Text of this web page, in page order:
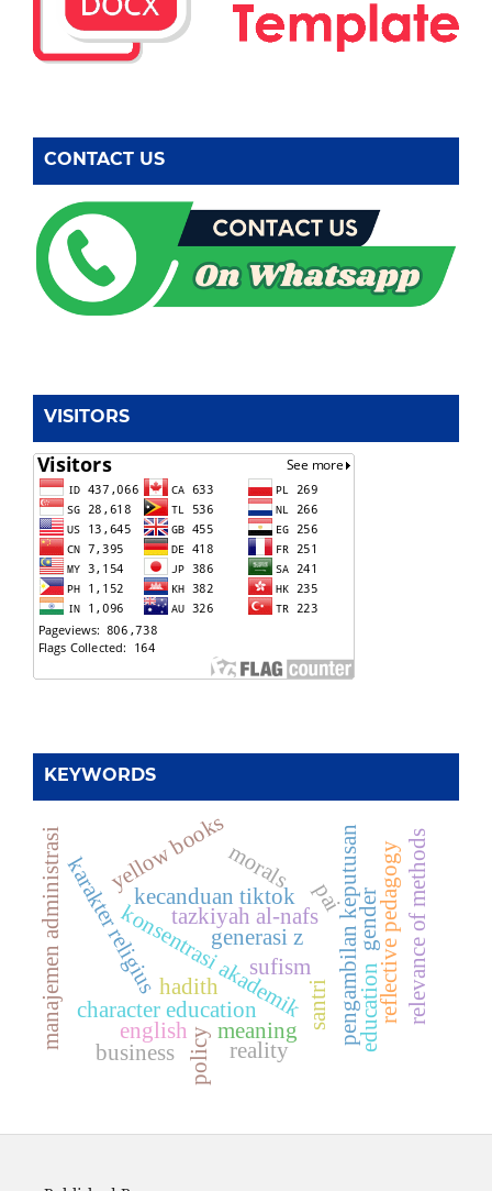
CONTACT US
VISITORS
KEYWORDS
kecanduan tiktok
konsentrasi akademik
generasi z
morals
sufism
tazkiyah al-nafs
santri
character education
manajemen administrasi pengambilan keputusan
meaning
karakter religiushadith
yellow books
pai genderreflective pedagogyrelevance of methods
education
policy reality
english
business